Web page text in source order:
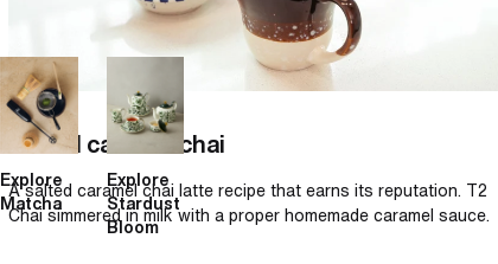
Explore
Matcha
Explore
Stardust
Bloom
Chai
Salted caramel chai
A salted caramel chai latte recipe that earns its reputation. T2
Chai simmered in milk with a proper homemade caramel sauce.